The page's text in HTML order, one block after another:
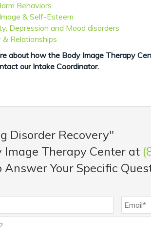
Behaviors
& Self-Esteem
Depression and Mood disorders
& Relationships
about how the Body Image Therapy
our Intake Coordinator.
Disorder Recovery"
Image Therapy Center at
Answer Your Specific